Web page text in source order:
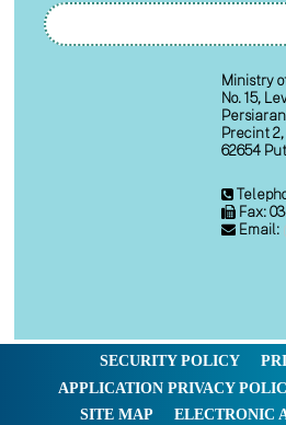
Ministry
No. 15,
Precint 2,
62654
Fax:
Email:
SECURITY POLICY
APPLICATION PRIVACY
SITE MAP
ELECTRONIC